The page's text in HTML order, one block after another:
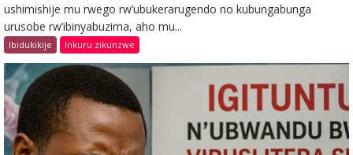
ushimishije mu rwego rw’ubukerarugendo no kubungabunga
urusobe rw’ibinyabuzima, aho mu...
Ibidukikije Inkuru zikunzwe